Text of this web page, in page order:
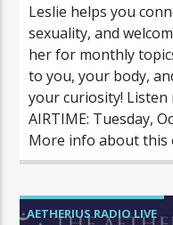
Leslie helps you
sexuality, and
her for monthly
to you, your body,
your curiosity!
AIRTIME: Tuesday,
More info about this
AETHERIUS RADIO LIVE